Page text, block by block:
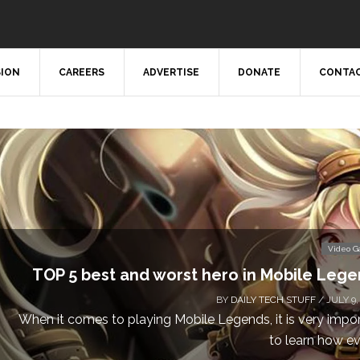
CAREERS ADVERTISE DONATE
Video
TOP 5 best and worst hero in Mobile
BY DAILY TECH STUFF/ JULY 9,
When it comes to playing Mobile Legends, it is very
to learn how